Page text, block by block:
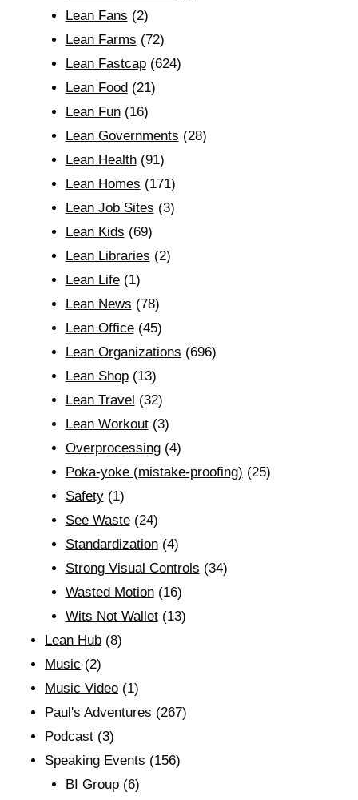
Lean Fans (2)
Lean Farms (72)
Lean Fastcap(624)
Lean Food(21)
Lean Fun(16)
Lean Governments (28)
Lean Health(91)
Lean Homes (171)
Lean Job Sites (3)
Lean Kids (69)
Lean Libraries (2)
Lean Life(1)
Lean News (78)
Lean Office(45)
Lean Organizations (696)
Lean Shop(13)
Lean Travel (32)
Lean Workout(3)
Overprocessing(4)
Poka-yoke (mistake-proofing) (25)
Safety(1)
See Waste(24)
Standardization(4)
Strong Visual Controls (34)
Wasted Motion(16)
Wits Not Wallet(13)
Lean Hub (8)
Music (2)
Music Video (1)
Paul's Adventures (267)
Podcast (3)
Speaking Events (156)
BI Group(6)